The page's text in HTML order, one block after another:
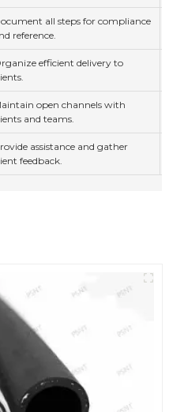
all steps for compliance
reference.
efficient delivery to
open channels with
and teams.
assistance and gather
feedback.